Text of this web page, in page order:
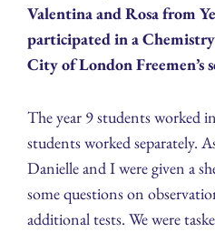
Valentina and Rosa from
participated in a
City of London Freemen’s
The year 9 students worked
students worked separately.
Danielle and I were given a
some questions on
additional tests. We were